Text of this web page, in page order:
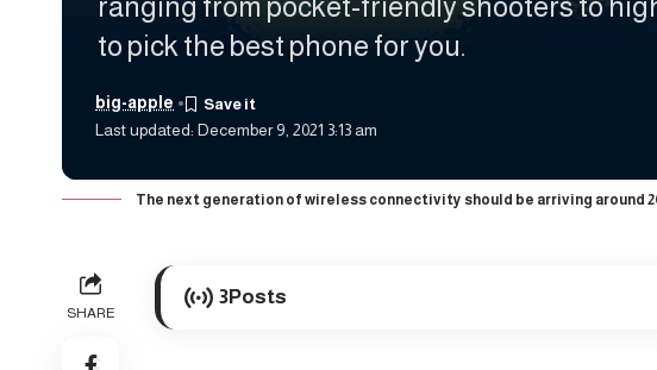
ranging from pocket-friendly shooters to
to pick the best phone for you.
Last updated: December 9, 2021 3:13 am
big-apple
The next generation of wireless connectivity should be arriving around
SHARE
3Posts